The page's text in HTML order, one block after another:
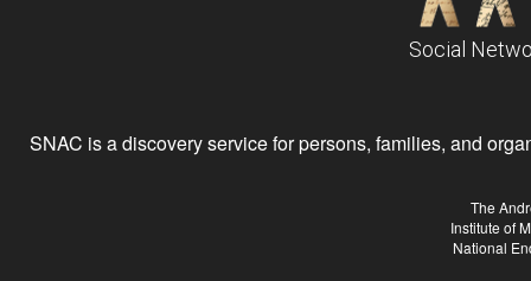
Social
SNAC is a discovery service for persons, families, and
The
Institute of
National